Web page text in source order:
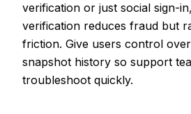
verification or just social sign-
verification reduces fraud but
friction. Give users control over
snapshot history so support
troubleshoot quickly.